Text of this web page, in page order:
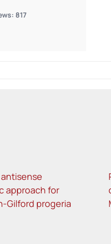
817
approach for
Gilford progeria